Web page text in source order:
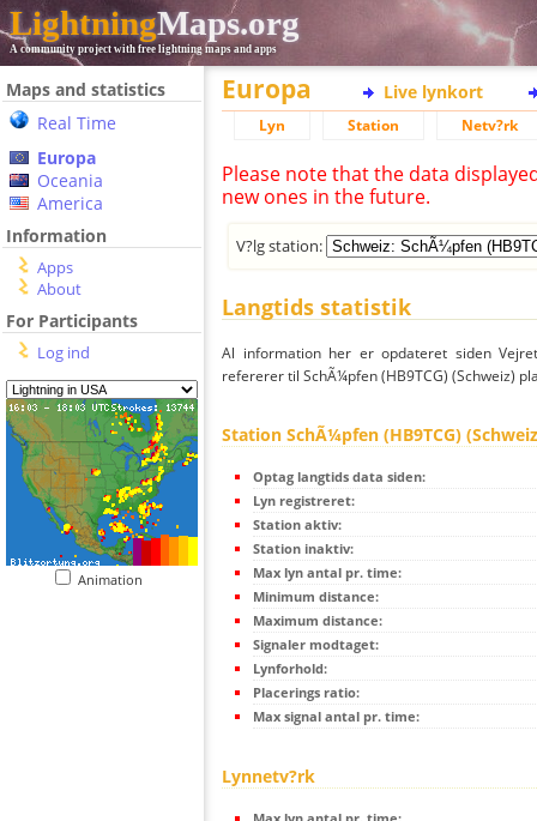
LightningMaps.org
A community project with free lightning maps and apps
Maps and statistics
Real Time
Europa
Oceania
America
Information
Apps
About
For Participants
Log ind
Animation
Europa Live lynkort
Lyn Station Netv?rk
Please note that the data
new ones in the future.
V?lg station:
Langtids statistik
Al information her er opdateret siden
refererer til SchÃ¼pfen (HB9TCG) (Schweiz)
Station SchÃ¼pfen (HB9TCG)
Optag langtids data siden:
Lyn registreret:
Station aktiv:
Station inaktiv:
Max lyn antal pr. time:
Minimum distance:
Maximum distance:
Signaler modtaget:
Lynforhold:
Placerings ratio:
Max signal antal pr. time:
Lynnetv?rk